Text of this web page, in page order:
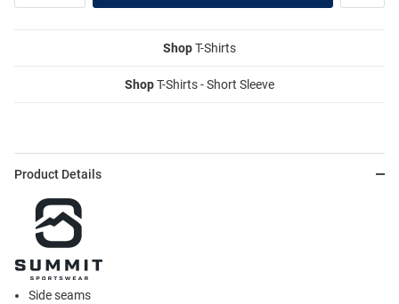
ShopT-Shirts
ShopT-Shirts - Short Sleeve
Product Details
Side seams